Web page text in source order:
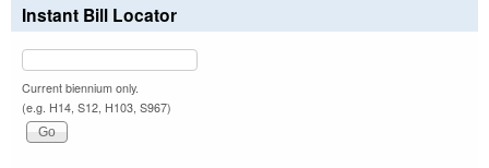
Instant Bill Locator
Current biennium only.
(e.g. H14, S12, H103, S967)